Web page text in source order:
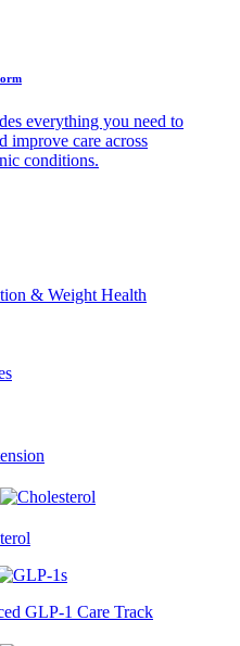
everything you need to
improve care across
conditions.
& Weight Health
GLP-1 Care Track